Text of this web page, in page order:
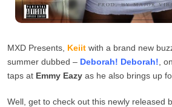
MXD Presents, Keiit with a brand new
summer dubbed – Deborah! Deborah! ,
taps at Emmy Eazy as he also brings up
Well, get to check out this newly released